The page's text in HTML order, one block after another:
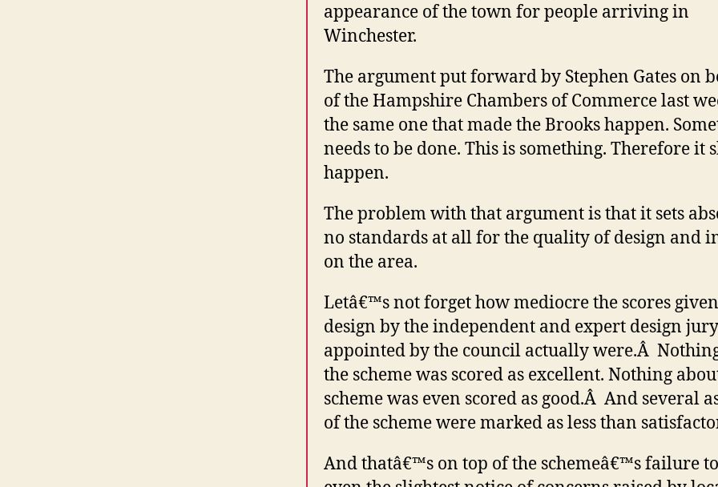
appearance of the town for people arriving in
Winchester.
The argument put forward by Stephen Gates on
of the Hampshire Chambers of Commerce last
the same one that made the Brooks happen.
needs to be done. This is something. Therefore it
happen.
The problem with that argument is that it sets
no standards at all for the quality of design and
on the area.
Letâ€™s not forget how mediocre the scores
design by the independent and expert design jury
appointed by the council actually were.Â
the scheme was scored as excellent. Nothing
scheme was even scored as good.Â And several
of the scheme were marked as less than
And thatâ€™s on top of the schemeâ€™s failure